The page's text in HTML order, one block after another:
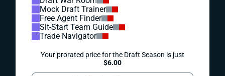
Mock Draft Trainer
Free Agent Finder
Sit-Start Team Guide
Trade Navigator
Your prorated price for the Draft Season is just
$6.00